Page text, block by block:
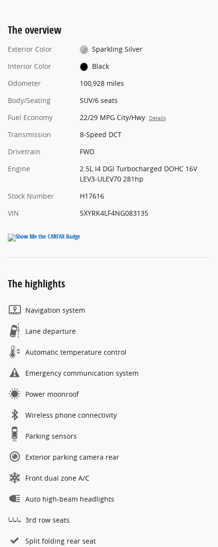
The overview
Exterior Color
Sparkling Silver
Interior Color
Black
Odometer
100,928 miles
Body/Seating
SUV/6 seats
Fuel Economy
22/29 MPG City/Hwy Details
Transmission
8-Speed DCT
Drivetrain
FWD
Engine
2.5L I4 DGI Turbocharged DOHC 16V
LEV3-ULEV70 281hp
Stock Number
H17616
VIN
5XYRK4LF4NG083135
The highlights
Navigation system
Lane departure
Automatic temperature control
Emergency communication system
Power moonroof
Wireless phone connectivity
Parking sensors
Exterior parking camera rear
Front dual zone A/C
Auto high-beam headlights
3rd row seats
Split folding rear seat